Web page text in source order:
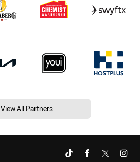
View All Partners